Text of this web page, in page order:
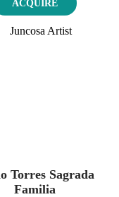
ACQUIRE
Torres Sagrada
Familia